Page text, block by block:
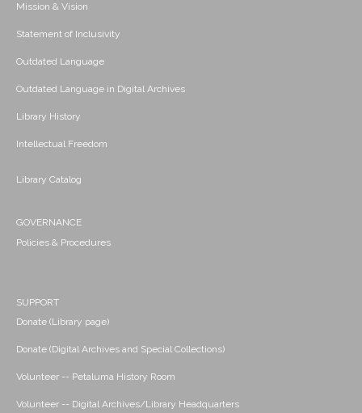
Mission & Vision
Statement of Inclusivity
Outdated Language
Outdated Language in Digital Archives
Library History
Intellectual Freedom
Library Catalog
GOVERNANCE
Policies & Procedures
SUPPORT
Donate (Library page)
Donate (Digital Archives and Special Collections)
Volunteer -- Petaluma History Room
Volunteer -- Digital Archives/Library Headquarters